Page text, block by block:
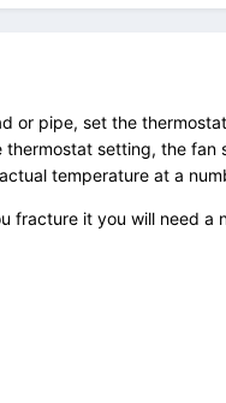
or pipe, set the
setting, the fan
temperature at a
fracture it you will need a